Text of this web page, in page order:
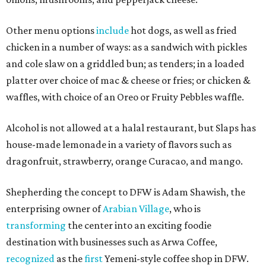
Other menu optionsincludehot dogs, as well as fried
chicken in a number of ways: as a sandwich with pickles
and cole slaw on a griddled bun; as tenders; in a loaded
platter over choice of mac & cheese or fries; or chicken &
waffles, with choice of an Oreo or Fruity Pebbles waffle.
Alcohol is not allowed at a halal restaurant, but Slaps has
house-made lemonade in a variety of flavors such as
dragonfruit, strawberry, orange Curacao, and mango.
Shepherding the concept to DFW is Adam Shawish, the
enterprising owner ofArabian Village, who is
transforming the center into an exciting foodie
destination with businesses such as Arwa Coffee,
recognized as thefirstYemeni-style coffee shop in DFW.